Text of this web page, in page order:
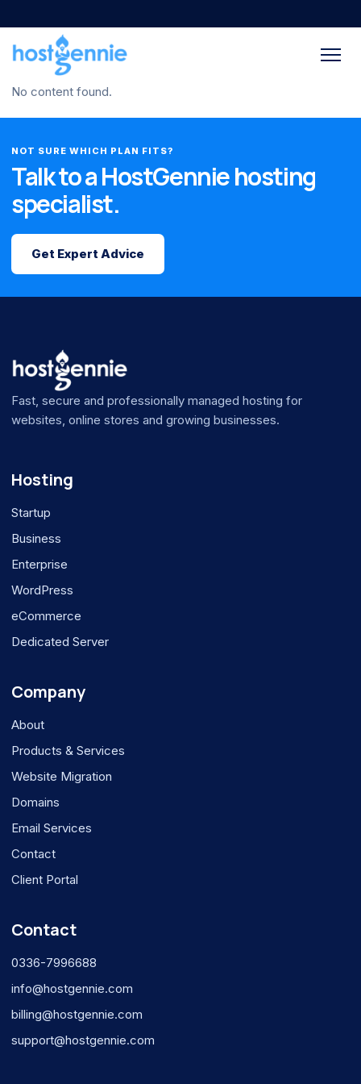
No content found.
NOT SURE WHICH PLAN FITS?
Talk to a HostGennie hosting
specialist.
Get Expert Advice
Fast, secure and professionally managed hosting for
websites, online stores and growing businesses.
Hosting
Startup
Business
Enterprise
WordPress
eCommerce
Dedicated Server
Company
About
Products & Services
Website Migration
Domains
Email Services
Contact
Client Portal
Contact
0336-7996688
info@hostgennie.com
billing@hostgennie.com
support@hostgennie.com